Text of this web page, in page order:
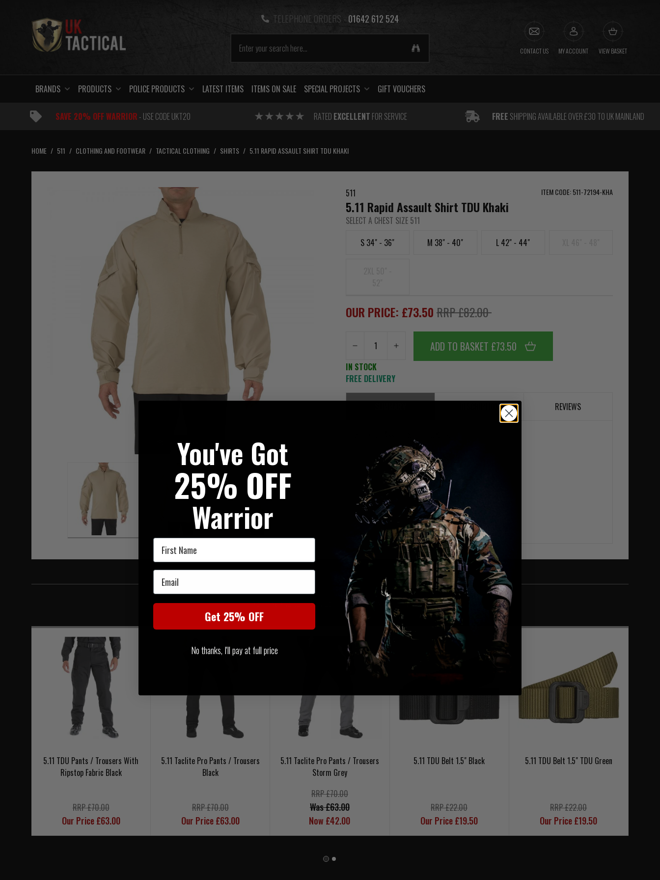
TELEPHONE ORDERS - 01642 612 524
CONTACT US MY ACCOUNT VIEW BASKET
BRANDS PRODUCTS POLICE PRODUCTS LATEST ITEMS ITEMS ON SALE SPECIAL PROJECTS GIFT VOUCHERS
SAVE 20% OFF WARRIOR- USE CODE UKT20 RATED EXCELLENT FOR SERVICE FREE SHIPPING AVAILABLE OVER £30 TO UK MAINLAND
HOME / 511 / CLOTHING AND FOOTWEAR / TACTICAL CLOTHING / SHIRTS / 5.11 RAPID ASSAULT SHIRT TDU KHAKI
Hover to zoom
511 ITEM CODE: 511-72194-KHA
5.11 Rapid Assault Shirt TDU Khaki
SELECT A CHEST SIZE 511
S 34" - 36"
M 38" - 40" L 42" - 44"
OUR PRICE: £73.50RRP £82.00
ADD TO BASKET £73.50
IN STOCK
FREE DELIVERY
REVIEWS
SIMILAR PRODUCTS
You may also be interested in these associated items
5.11 TDU Pants / Trousers With
Ripstop Fabric Black
RRP £70.00
Our Price £63.00
5.11 Taclite Pro Pants / Trousers
Black
RRP £70.00
Our Price £63.00
5.11 Taclite Pro Pants / Trousers
Storm Grey
RRP £70.00
Was £63.00
Now £42.00
5.11 TDU Belt 1.5" Black
RRP £22.00
Our Price £19.50
5.11 TDU Belt 1.5" TDU Green
RRP £22.00
Our Price £19.50
You've Got
25% OFF
Warrior
First Name
Email
Get 25% OFF
No thanks, I'll pay at full price